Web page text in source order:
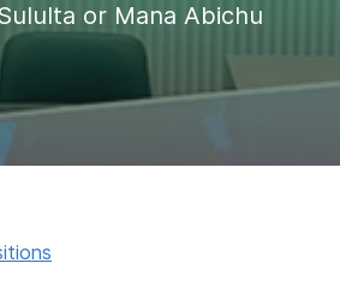
or Mana Abichu